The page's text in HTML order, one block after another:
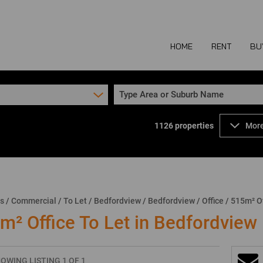
HOME RENT
COMMERCIAL
INDUSTRIAL
Type Area or Suburb Name
1126properties
/ Commercial / To Let / Bedfordview / Bedfordview / Office / 515m²
Office To Let in Bedfordview
LISTING 1 OF 1